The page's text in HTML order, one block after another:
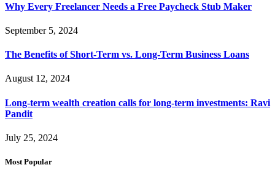
Why Every Freelancer Needs a Free Paycheck Stub Maker
September 5, 2024
The Benefits of Short-Term vs. Long-Term Business Loans
August 12, 2024
Long-term wealth creation calls for long-term investments: Ravi
Pandit
July 25, 2024
Most Popular